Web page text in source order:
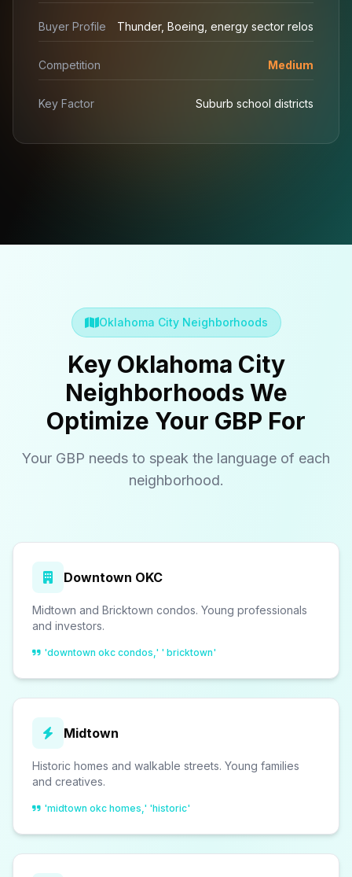
Buyer Profile Thunder, Boeing, energy sector relos
Competition Medium
Key Factor Suburb school districts
Oklahoma City Neighborhoods
Key Oklahoma City
Neighborhoods We
Optimize Your GBP For
Your GBP needs to speak the language of each
neighborhood.
Downtown OKC
Midtown and Bricktown condos. Young professionals
and investors.
'downtown okc condos,' ' bricktown'
Midtown
Historic homes and walkable streets. Young families
and creatives.
'midtown okc homes,' 'historic'